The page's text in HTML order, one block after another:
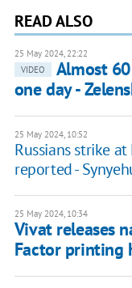
READ ALSO
25 May 2024, 22:22
VIDEO
Almost
one day -
25 May 2024, 10:52
Russians strike
reported -
25 May 2024, 10:34
Vivat releases
Factor printing